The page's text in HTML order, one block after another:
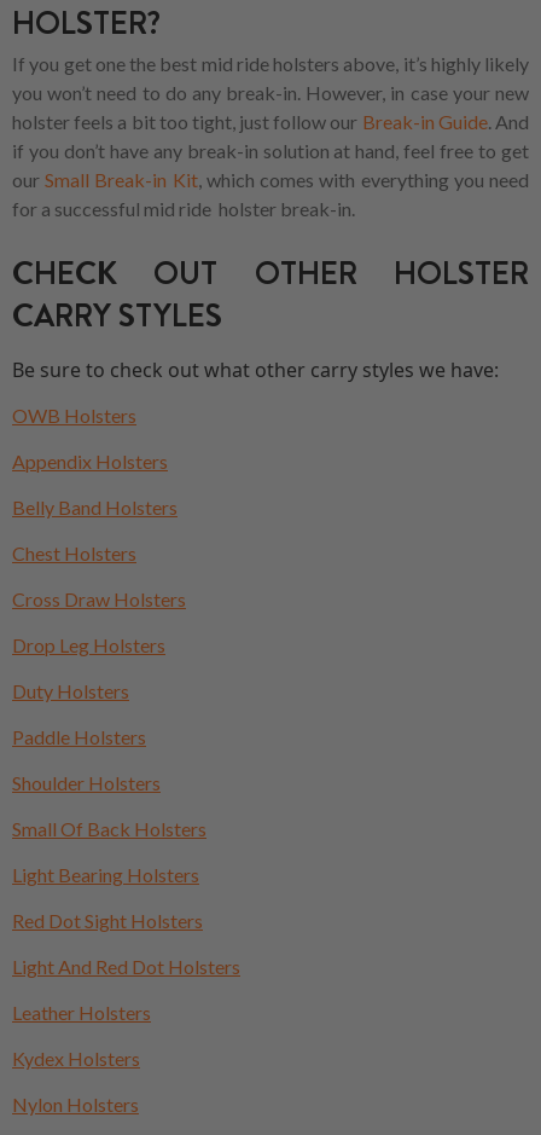
HOLSTER?
If you get one the best mid ride holsters above, it’s highly likely
you won’t need to do any break-in. However, in case your new
holster feels a bit too tight, just follow our Break-in Guide. And
if you don’t have any break-in solution at hand, feel free to get
our Small Break-in Kit, which comes with everything you need
for a successful mid ride holster break-in.
CHECK OUT OTHER HOLSTER
CARRY STYLES
Be sure to check out what other carry styles we have:
OWB Holsters
Appendix Holsters
Belly Band Holsters
Chest Holsters
Cross Draw Holsters
Drop Leg Holsters
Duty Holsters
Paddle Holsters
Shoulder Holsters
Small Of Back Holsters
Light Bearing Holsters
Red Dot Sight Holsters
Light And Red Dot Holsters
Leather Holsters
Kydex Holsters
Nylon Holsters